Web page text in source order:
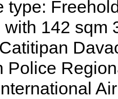
type:
with 142 sqm
Police